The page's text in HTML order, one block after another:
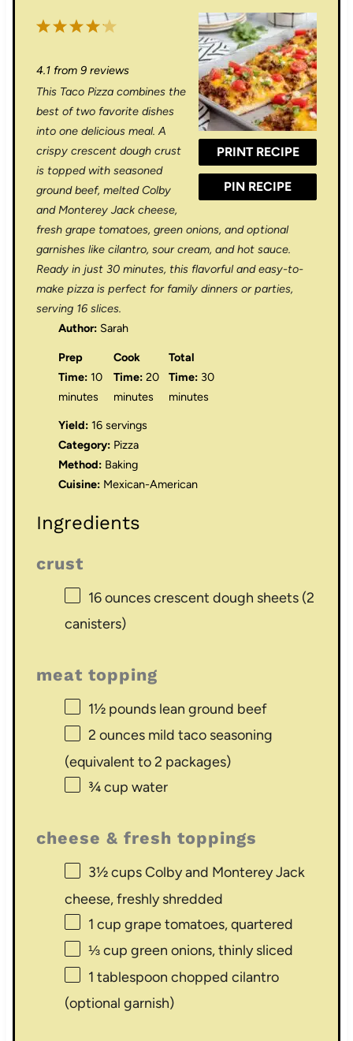
PRINT RECIPE
PIN RECIPE
5
t
r
s
4
t
a
r
s
3
t
r
s
2
t
a
r
s
1
t
a
r
4.1from 9reviews
This Taco Pizza combines the
best of two favorite dishes
into one delicious meal. A
crispy crescent dough crust
is topped with seasoned
ground beef, melted Colby
and Monterey Jack cheese,
fresh grape tomatoes, green onions, and optional
garnishes like cilantro, sour cream, and hot sauce.
Ready in just 30 minutes, this flavorful and easy-to-
make pizza is perfect for family dinners or parties,
serving 16 slices.
Author: Sarah
Prep
Time: 10
minutes
Cook
Time: 20
minutes
Total
Time: 30
minutes
Yield: 16 servings
Category: Pizza
Method: Baking
Cuisine: Mexican-American
Ingredients
crust
16 ouncescrescent dough sheets (2
canisters)
meat topping
1½pounds lean ground beef
2 ouncesmild taco seasoning
(equivalent to2 packages)
¾ cup water
cheese & fresh toppings
3½ cupsColby and Monterey Jack
cheese, freshly shredded
1 cup grape tomatoes, quartered
⅓ cup green onions, thinly sliced
1 tablespoon chopped cilantro
(optional garnish)